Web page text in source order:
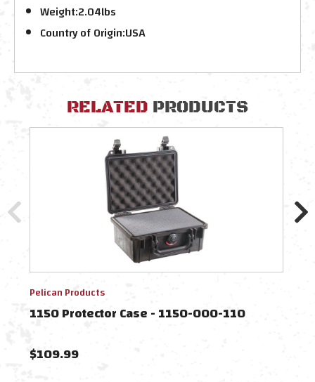
Weight:2.04lbs
Country of Origin:USA
RELATED PRODUCTS
Pelican Products
1150 Protector Case - 1150-000-110
$109.99